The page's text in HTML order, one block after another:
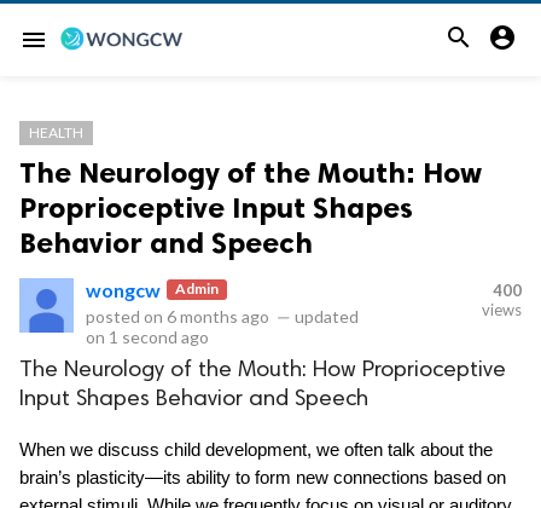
menu  
HEALTH
The Neurology of the Mouth: How
Proprioceptive Input Shapes
Behavior and Speech
wongcw Admin
posted on 6 months ago — updated
on 1 second ago
400
views
The Neurology of the Mouth: How Proprioceptive
Input Shapes Behavior and Speech
When we discuss child development, we often talk about the
brain’s plasticity—its ability to form new connections based on